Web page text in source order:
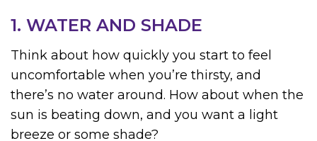
1. WATER AND SHADE
Think about how quickly you start to feel
uncomfortable when you’re thirsty, and
there’s no water around. How about when the
sun is beating down, and you want a light
breeze or some shade?